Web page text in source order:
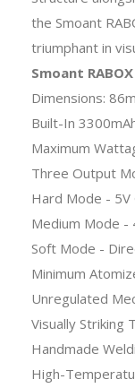
the Smoant
triumphant in
Smoant
Dimensions:
Built-In
Maximum
Three Output
Hard Mode -
Medium Mode -
Soft Mode -
Minimum
Unregulated
Visually Striking
Handmade
High-